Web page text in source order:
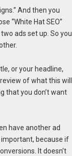
And then you
“White Hat SEO”
ads set up. So you
or your headline,
of what this will
that you don’t want
have another ad
important, because if
It doesn’t